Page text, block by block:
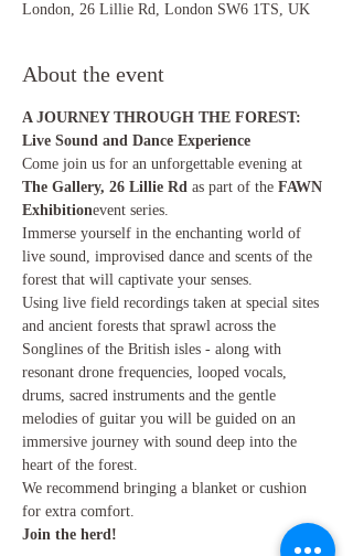
London, 26 Lillie Rd, London SW6 1TS, UK
About the event
A JOURNEY THROUGH THE FOREST:
Live Sound and Dance Experience
Come join us for an unforgettable evening at
The Gallery, 26 Lillie Rd as part of the FAWN
Exhibitionevent series.
Immerse yourself in the enchanting world of
live sound, improvised dance and scents of the
forest that will captivate your senses.
Using live field recordings taken at special sites
and ancient forests that sprawl across the
Songlines of the British isles - along with
resonant drone frequencies, looped vocals,
drums, sacred instruments and the gentle
melodies of guitar you will be guided on an
immersive journey with sound deep into the
heart of the forest.
We recommend bringing a blanket or cushion
for extra comfort.
Join the herd!